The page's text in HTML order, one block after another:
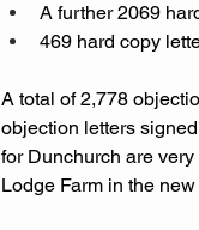
A further 2069
469 hard copy
A total of 2,778
objection letters
for Dunchurch are
Lodge Farm in the